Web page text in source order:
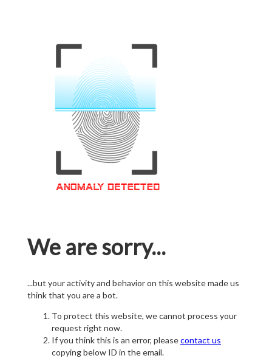
We are sorry...
...but your activity and behavior on this website made us
think that you are a bot.
To protect this website, we cannot process your
request right now.
If you think this is an error, pleasecontact us
copying below ID in the email.